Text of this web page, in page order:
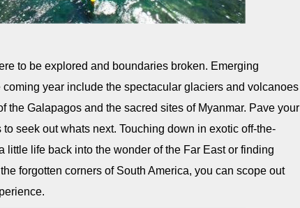
to be explored and boundaries broken. Emerging
year include the spectacular glaciers and volcanoes
the Galapagos and the sacred sites of Myanmar. Pave your
seek out whats next. Touching down in exotic off-the-
little life back into the wonder of the Far East or finding
forgotten corners of South America, you can scope out